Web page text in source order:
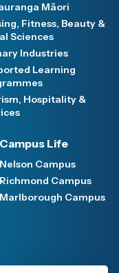
Māori
Fitness, Beauty &
Sciences
Industries
Learning
Hospitality &
Campus Life
Nelson Campus
Richmond Campus
Marlborough Campus